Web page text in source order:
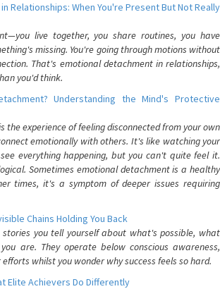
Relationships: When You're Present But Not Really
live together, you share routines, you have
missing. You're going through motions without
That's emotional detachment in relationships,
you'd think.
Understanding the Mind's Protective
the experience of feeling disconnected from your own
emotionally with others. It's like watching your
everything happening, but you can't quite feel it.
Sometimes emotional detachment is a healthy
times, it's a symptom of deeper issues requiring
Chains Holding You Back
you tell yourself about what's possible, what
are. They operate below conscious awareness,
whilst you wonder why success feels so hard.
Elite Achievers Do Differently